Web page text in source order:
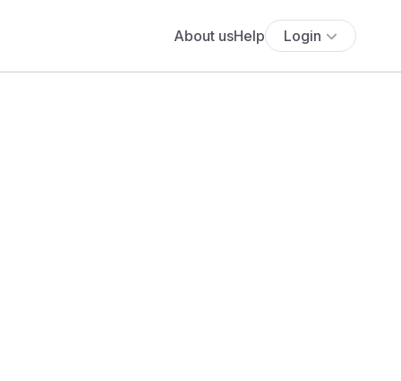
About usHelp Login